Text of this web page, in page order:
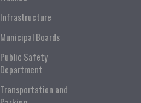
Infrastructure
Municipal Boards
Public Safety
Department
Transportation and